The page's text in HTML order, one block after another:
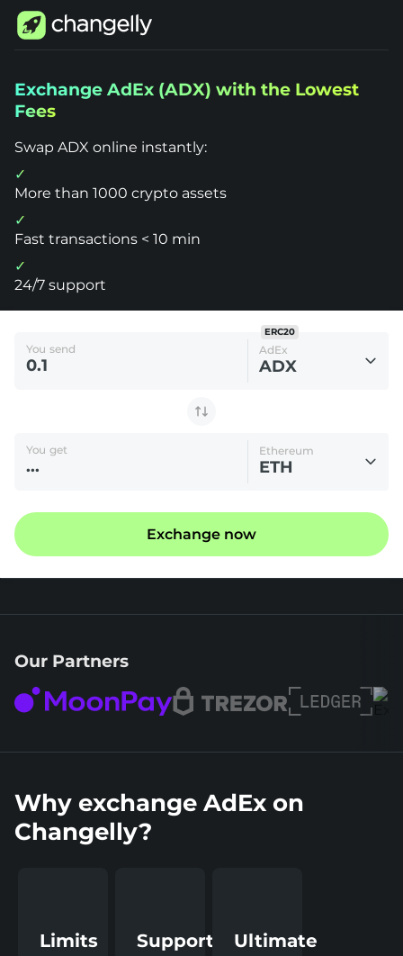
Changelly
1000+
Crypto
Exchange
AdEx
(ADX)
Exchange AdEx (ADX) with the Lowest
Fees
Swap ADX online instantly:
More than 1000 crypto assets
Fast transactions < 10 min
24/7 support
You send AdEx
ADX
ERC20
You get Ethereum
ETH
Exchange now
Our Partners
Why exchange AdEx on
Changelly?
Limits
Support
Ultimate